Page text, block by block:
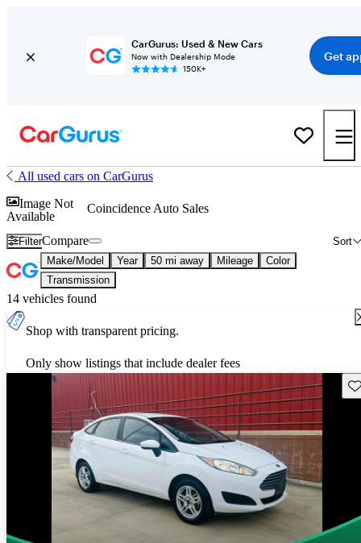
CarGurus: Used & New Cars
Now with Dealership Mode
150K+
Get
All used cars on CarGurus
Image Not
Available
Coincidence Auto Sales
Filter Sort
Compare
Make/Model Year 50 mi away Mileage
Color
Transmission
14 vehicles found
Shop with transparent pricing.
Only show listings that include dealer fees